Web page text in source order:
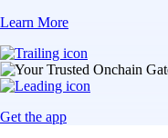
Learn More
Get the app